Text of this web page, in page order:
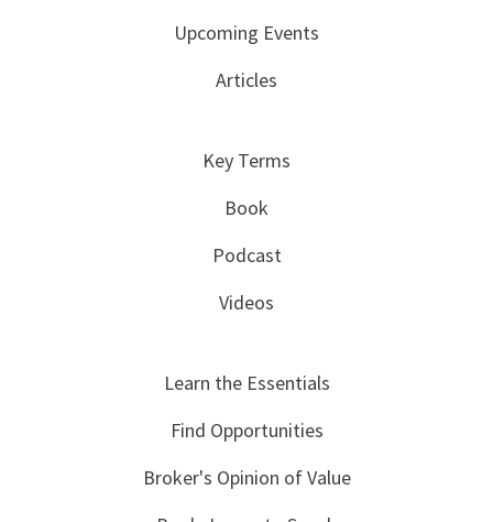
Upcoming Events
Articles
Key Terms
Book
Podcast
Videos
Learn the Essentials
Find Opportunities
Broker's Opinion of Value